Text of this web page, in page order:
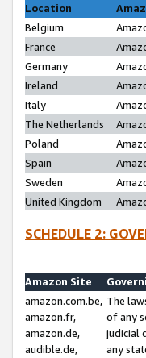
Location
Belgium
France
Germany
Ireland
Italy
The Netherlands
Poland
Spain
Sweden
United Kingdom
SCHEDULE 2:
Amazon Site
amazon.com.be,
amazon.fr,
amazon.de,
audible.de,
The
of any
judicial
any